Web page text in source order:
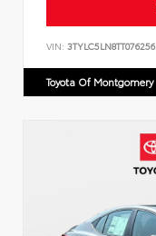
VIN: 3TYLC5LN8TT076256
Toyota Of Montgomery